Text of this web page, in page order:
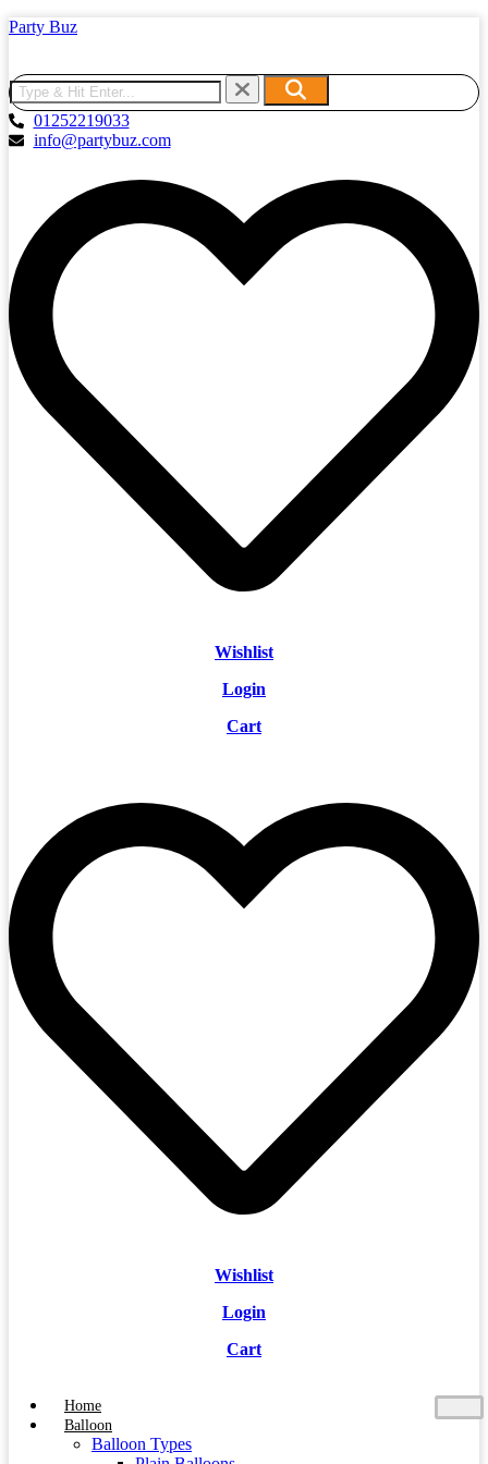
Party Buz
01252219033
info@partybuz.com
Wishlist
Login
Cart
Wishlist
Login
Cart
Home
Balloon
Balloon Types